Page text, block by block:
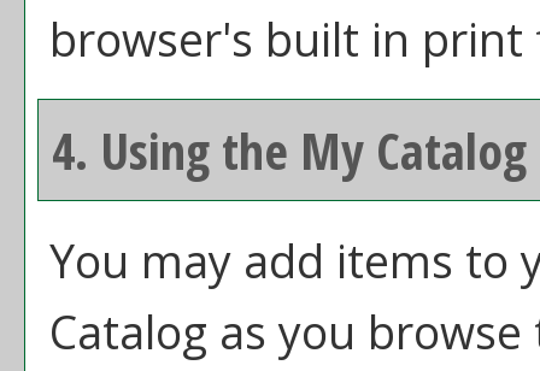
browser's built in
4. Using the My Catalog
You may add items to
Catalog as you